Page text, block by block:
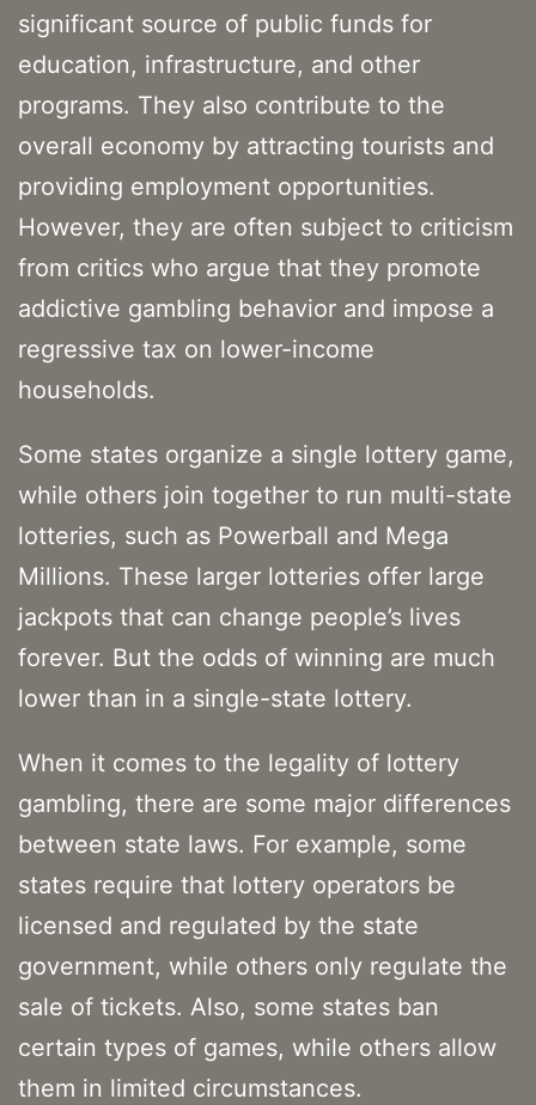
significant source of public funds for
education, infrastructure, and other
programs. They also contribute to the
overall economy by attracting tourists and
providing employment opportunities.
However, they are often subject to criticism
from critics who argue that they promote
addictive gambling behavior and impose a
regressive tax on lower-income
households.
Some states organize a single lottery game,
while others join together to run multi-state
lotteries, such as Powerball and Mega
Millions. These larger lotteries offer large
jackpots that can change people’s lives
forever. But the odds of winning are much
lower than in a single-state lottery.
When it comes to the legality of lottery
gambling, there are some major differences
between state laws. For example, some
states require that lottery operators be
licensed and regulated by the state
government, while others only regulate the
sale of tickets. Also, some states ban
certain types of games, while others allow
them in limited circumstances.